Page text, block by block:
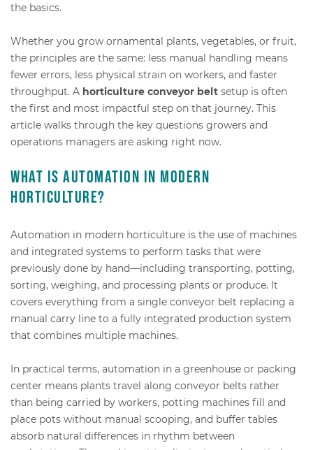
the basics.
Whether you grow ornamental plants, vegetables, or fruit,
the principles are the same: less manual handling means
fewer errors, less physical strain on workers, and faster
throughput. A horticulture conveyor belt setup is often
the first and most impactful step on that journey. This
article walks through the key questions growers and
operations managers are asking right now.
What is automation in modern
horticulture?
Automation in modern horticulture is the use of machines
and integrated systems to perform tasks that were
previously done by hand—including transporting, potting,
sorting, weighing, and processing plants or produce. It
covers everything from a single conveyor belt replacing a
manual carry line to a fully integrated production system
that combines multiple machines.
In practical terms, automation in a greenhouse or packing
center means plants travel along conveyor belts rather
than being carried by workers, potting machines fill and
place pots without manual scooping, and buffer tables
absorb natural differences in rhythm between